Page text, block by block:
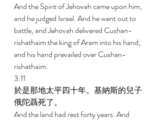
And the Spirit of Jehovah came upon him,
and he judged Israel. And he went out to
battle, and Jehovah delivered Cushan-
rishathaim the king of Aram into his hand;
and his hand prevailed over Cushan-
rishathaim.
3:11
於是那地太平四十年。基納斯的兒子
俄陀聶死了。
And the land had rest forty years. And